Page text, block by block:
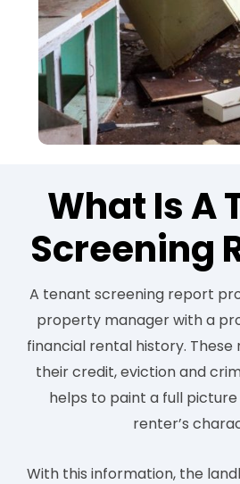
What Is A
Screening
A tenant screening report
property manager with a
financial rental history.
their credit, eviction and
helps to paint a full
renter’s
With this information, the